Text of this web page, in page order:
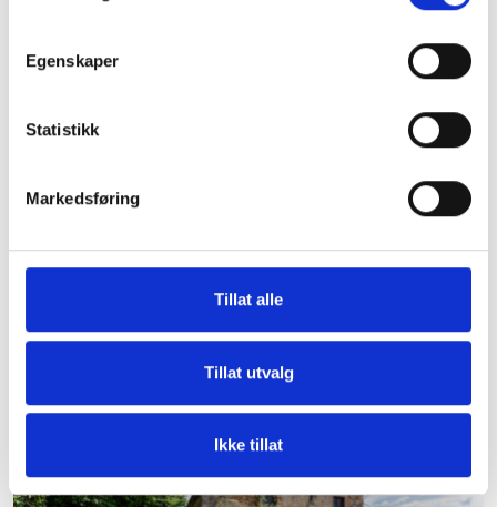
Egenskaper
Statistikk
Markedsføring
Tillat alle
Tillat utvalg
Ikke tillat
Large villa with a high standard on a vineyard in central
Tuscany for 20 people. Bakers car every morning.